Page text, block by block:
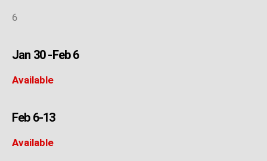
6
Jan 30 -Feb 6
Available
Feb 6-13
Available